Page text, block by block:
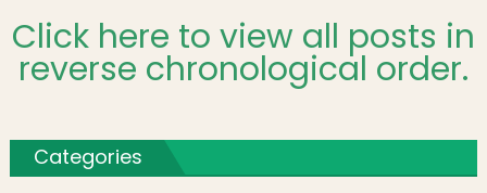
Click here to view all posts in
reverse chronological order.
Categories